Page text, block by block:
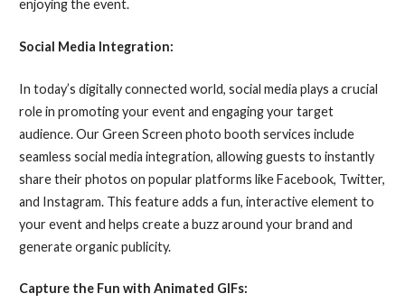
enjoying the event.
Social Media Integration:
In today’s digitally connected world, social media plays a crucial
role in promoting your event and engaging your target
audience. Our Green Screen photo booth services include
seamless social media integration, allowing guests to instantly
share their photos on popular platforms like Facebook, Twitter,
and Instagram. This feature adds a fun, interactive element to
your event and helps create a buzz around your brand and
generate organic publicity.
Capture the Fun with Animated GIFs: